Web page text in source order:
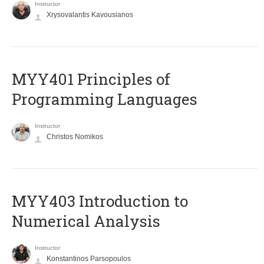
Instructor
Xrysovalantis Kavousianos
MYY401 Principles of
Programming Languages
Instructor
Christos Nomikos
MYY403 Introduction to
Numerical Analysis
Instructor
Konstantinos Parsopoulos